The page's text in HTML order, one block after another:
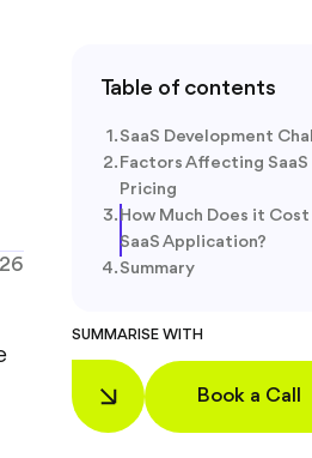
Table of contents
SaaS Development
Factors Affecting
Pricing
How Much Does it
SaaS Application?
Summary
SUMMARISE WITH
Book a Call